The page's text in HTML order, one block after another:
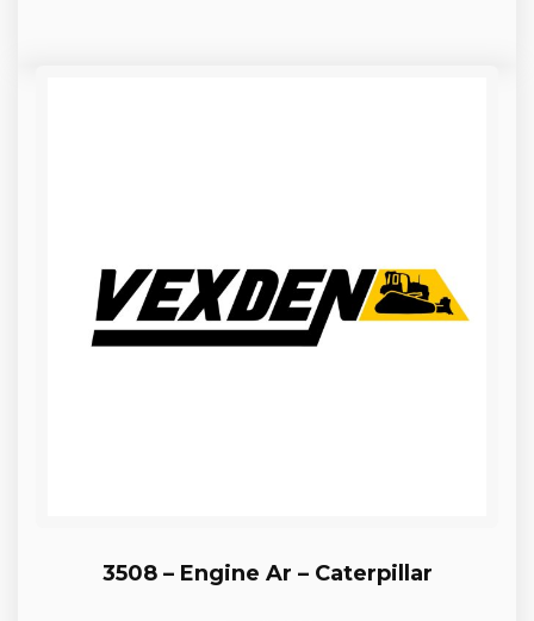
3508 – Engine Ar – Caterpillar